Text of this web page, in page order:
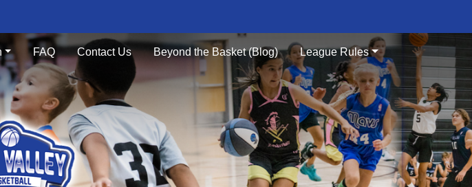
FAQ Contact Us Beyond the Basket (Blog) League Rules